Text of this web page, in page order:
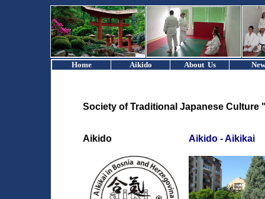
Home Aikido About Us
Society of Traditional Japanese
Aikido Aikido - Aikikai